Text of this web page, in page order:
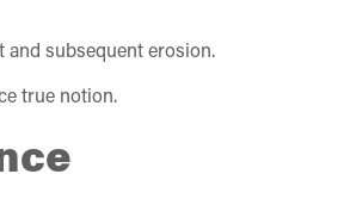
subsequent erosion.
true notion.